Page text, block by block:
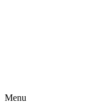
Menu